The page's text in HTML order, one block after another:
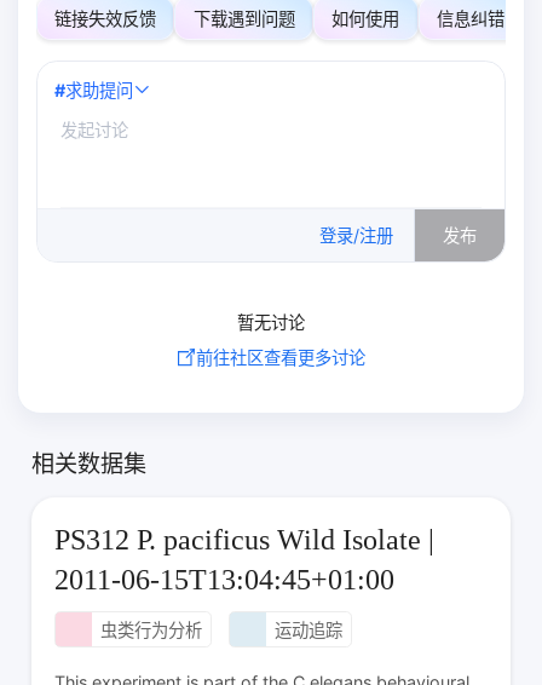
链接失效反馈 下载遇到问题 如何使用 信息纠错
#求助提问
登录/注册 发布
暂无讨论
前往社区查看更多讨论
相关数据集
PS312 P. pacificus Wild Isolate |
2011-06-15T13:04:45+01:00
虫类行为分析 运动追踪